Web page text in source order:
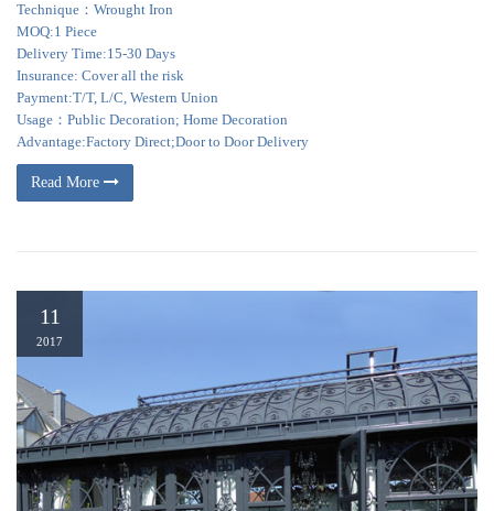
Technique：Wrought Iron
MOQ:1 Piece
Delivery Time:15-30 Days
Insurance: Cover all the risk
Payment:T/T, L/C, Western Union
Usage：Public Decoration; Home Decoration
Advantage:Factory Direct;Door to Door Delivery
Read More
11
2017